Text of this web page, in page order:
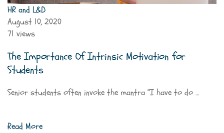
HR and L&D
August 10, 2020
71 views
The Importance Of Intrinsic Motivation for
Students
Senior students often invoke the mantra “I have to do …
Read More